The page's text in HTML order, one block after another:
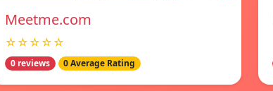
Meetme.com
☆☆☆☆☆
0 reviews 0 Average Rating